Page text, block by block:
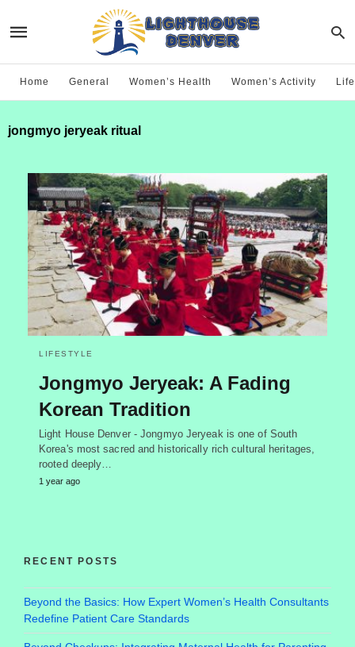
Home General Women’s Health Women’s Activity
jongmyo jeryeak ritual
LIFESTYLE
Jongmyo Jeryeak: A Fading
Korean Tradition
Light House Denver - Jongmyo Jeryeak is one of South
Korea's most sacred and historically rich cultural heritages,
rooted deeply…
1 year ago
RECENT POSTS
Beyond the Basics: How Expert Women’s Health Consultants
Redefine Patient Care Standards